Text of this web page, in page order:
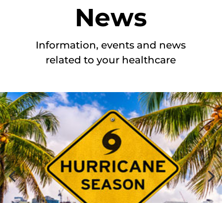
News
Information, events and news
related to your healthcare